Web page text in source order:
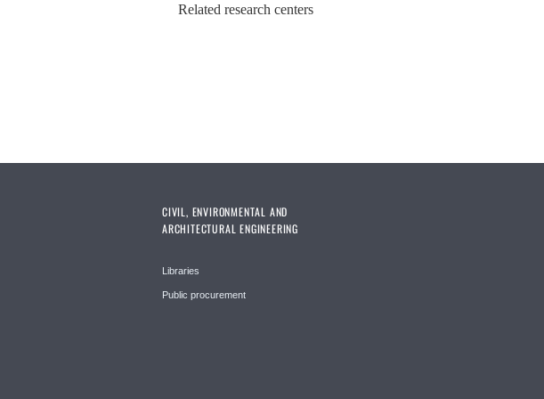
Related research centers
CIVIL, ENVIRONMENTAL AND
ARCHITECTURAL ENGINEERING
Libraries
Public procurement